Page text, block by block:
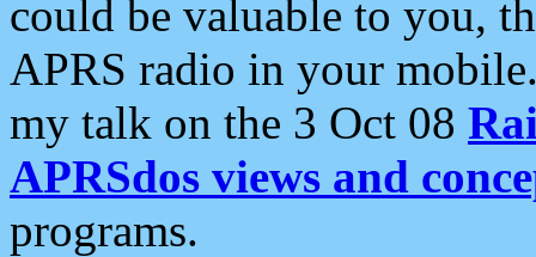
could be valuable to you,
APRS radio in your
my talk on the 3 Oct 08
APRSdos views and
programs.